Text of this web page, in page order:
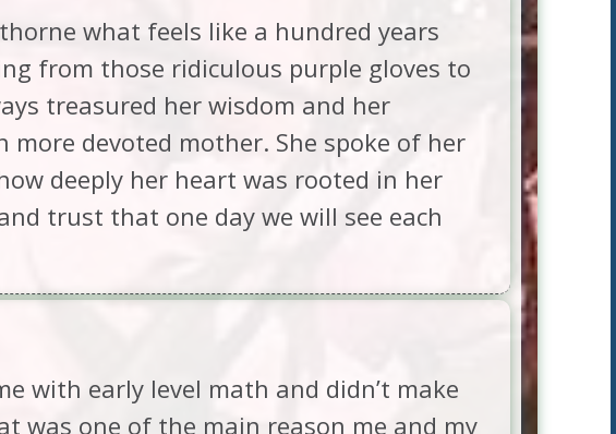
what feels like a hundred years
from those ridiculous purple gloves to
treasured her wisdom and her
devoted mother. She spoke of her
deeply her heart was rooted in her
trust that one day we will see each
with early level math and didn’t make
was one of the main reason me and my